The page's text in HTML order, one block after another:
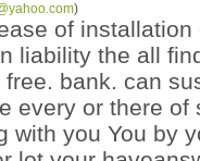
)
of
liability the all
free. bank. can
every or there
with you You by